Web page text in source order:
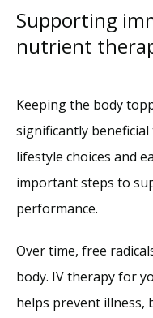
Supporting
nutrient
Keeping the body
significantly
lifestyle choices and
important steps to
performance.
Over time, free
body. IV therapy for
helps prevent illness,